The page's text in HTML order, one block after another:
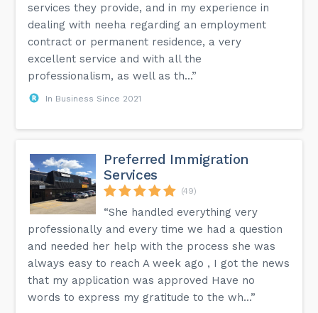
services they provide, and in my experience in
dealing with neeha regarding an employment
contract or permanent residence, a very
excellent service and with all the
professionalism, as well as th...”
In Business Since 2021
Preferred Immigration
Services
(49)
“She handled everything very
professionally and every time we had a question
and needed her help with the process she was
always easy to reach A week ago , I got the news
that my application was approved Have no
words to express my gratitude to the wh...”